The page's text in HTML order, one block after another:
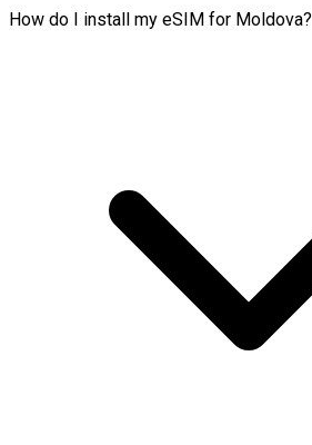
How do I install my eSIM for Moldova?